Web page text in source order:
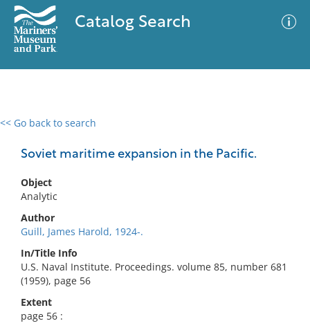
Catalog Search
<< Go back to search
Soviet maritime expansion in the Pacific.
Object
Analytic
Author
Guill, James Harold, 1924-.
In/Title Info
U.S. Naval Institute. Proceedings. volume 85, number 681
(1959), page 56
Extent
page 56 :
0 results